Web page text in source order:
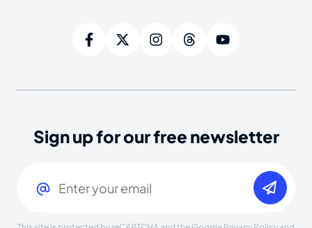
Sign up for our free newsletter